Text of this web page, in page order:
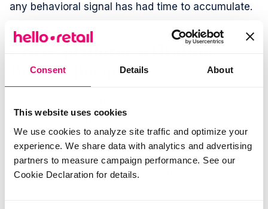
Consent Details About
This website uses cookies
We use cookies to analyze site traffic and optimize your
experience. We share data with analytics and advertising
partners to measure campaign performance. See our
Cookie Declaration for details.
any behavioral signal has had time to accumulate.
Cross-platform activation:
Beyond the inbox
value of structured zero-party data is its portability.
The subscriber intelligence inside Klaviyo doesn’t
have to stay there. She describes using Klaviyo
audiences to populate paid channels